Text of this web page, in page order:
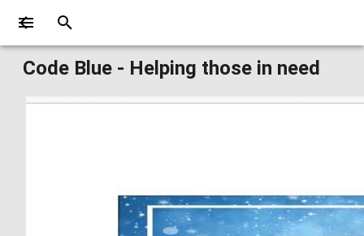
Code Blue - Helping those in need